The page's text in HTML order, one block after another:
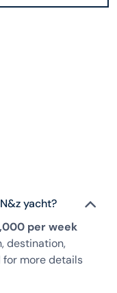
yacht?
per week
destination,
more details